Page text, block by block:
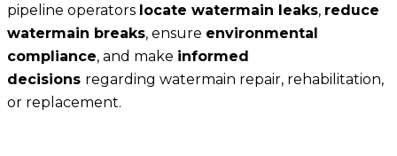
pipeline operators locate watermain leaks, reduce
watermain breaks, ensure environmental
compliance, and make informed
decisions regarding watermain repair, rehabilitation,
or replacement.